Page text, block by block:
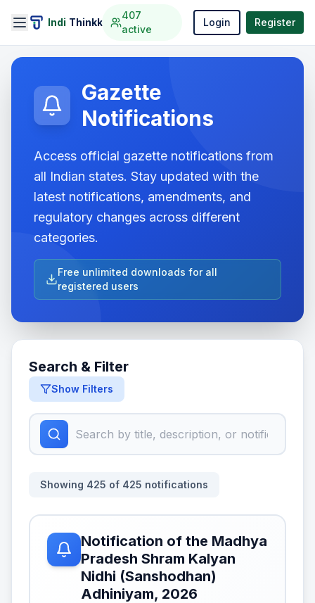
Indi Thinkk
407
active
Login Register
Gazette
Notifications
Access official gazette notifications from
all Indian states. Stay updated with the
latest notifications, amendments, and
regulatory changes across different
categories.
Free unlimited downloads for all
registered users
Search & Filter
Show Filters
Showing 425 of 425 notifications
Notification of the Madhya
Pradesh Shram Kalyan
Nidhi (Sanshodhan)
Adhiniyam, 2026